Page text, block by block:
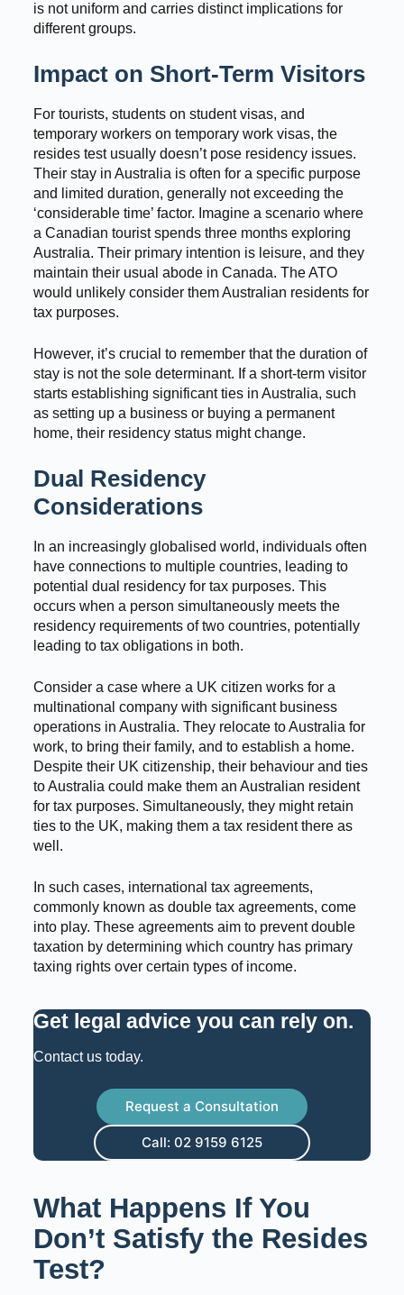
is not uniform and carries distinct implications for
different groups.
Impact on Short-Term Visitors
For tourists, students on student visas, and
temporary workers on temporary work visas, the
resides test usually doesn’t pose residency issues.
Their stay in Australia is often for a specific purpose
and limited duration, generally not exceeding the
‘considerable time’ factor. Imagine a scenario where
a Canadian tourist spends three months exploring
Australia. Their primary intention is leisure, and they
maintain their usual abode in Canada. The ATO
would unlikely consider them Australian residents for
tax purposes.
However, it’s crucial to remember that the duration of
stay is not the sole determinant. If a short-term visitor
starts establishing significant ties in Australia, such
as setting up a business or buying a permanent
home, their residency status might change.
Dual Residency
Considerations
In an increasingly globalised world, individuals often
have connections to multiple countries, leading to
potential dual residency for tax purposes. This
occurs when a person simultaneously meets the
residency requirements of two countries, potentially
leading to tax obligations in both.
Consider a case where a UK citizen works for a
multinational company with significant business
operations in Australia. They relocate to Australia for
work, to bring their family, and to establish a home.
Despite their UK citizenship, their behaviour and ties
to Australia could make them an Australian resident
for tax purposes. Simultaneously, they might retain
ties to the UK, making them a tax resident there as
well.
In such cases, international tax agreements,
commonly known as double tax agreements, come
into play. These agreements aim to prevent double
taxation by determining which country has primary
taxing rights over certain types of income.
Get legal advice you can rely on.
Contact us today.
Request a Consultation
Call: 02 9159 6125
What Happens If You
Don’t Satisfy the Resides
Test?